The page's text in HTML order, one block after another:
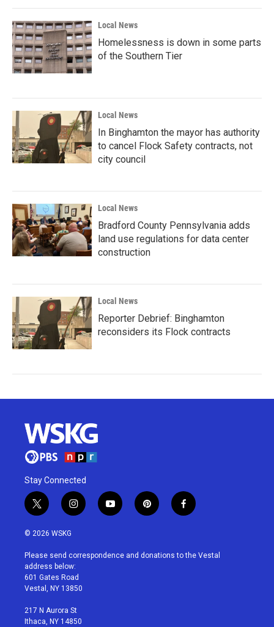
Local News
Homelessness is down in some parts
of the Southern Tier
Local News
In Binghamton the mayor has authority
to cancel Flock Safety contracts, not
city council
Local News
Bradford County Pennsylvania adds
land use regulations for data center
construction
Local News
Reporter Debrief: Binghamton
reconsiders its Flock contracts
Stay Connected
t
w
i
t
e
r
i
n
a
g
r
a
y
o
u
p
i
e
f
a
b
© 2026 WSKG
Please send correspondence and donations to the Vestal
address below:
601 Gates Road
Vestal, NY 13850
217 N Aurora St
Ithaca, NY 14850